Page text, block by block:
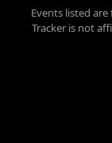
Events listed
Tracker is not